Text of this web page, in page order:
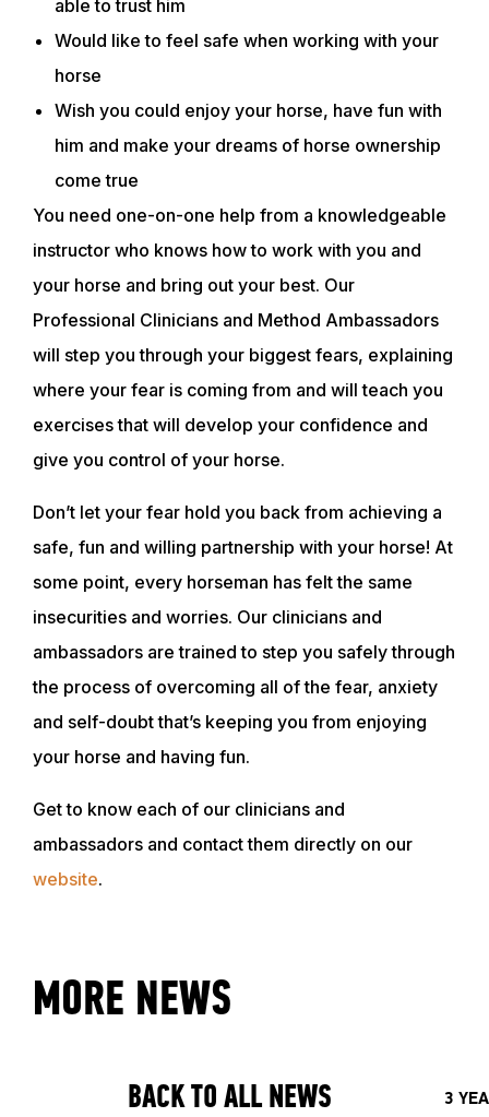
ABOUT
EVENTS
ACADEMY
TRAINING RESOURCES
TRAINERS
SHOP
able to trust him
Would like to feel safe when working with your
horse
Wish you could enjoy your horse, have fun with
him and make your dreams of horse ownership
come true
You need one-on-one help from a knowledgeable
instructor who knows how to work with you and
your horse and bring out your best. Our
Professional Clinicians and Method Ambassadors
will step you through your biggest fears, explaining
where your fear is coming from and will teach you
exercises that will develop your confidence and
give you control of your horse.
Don’t let your fear hold you back from achieving a
safe, fun and willing partnership with your horse! At
some point, every horseman has felt the same
insecurities and worries. Our clinicians and
ambassadors are trained to step you safely through
the process of overcoming all of the fear, anxiety
and self-doubt that’s keeping you from enjoying
your horse and having fun.
Get to know each of our clinicians and
ambassadors and contact them directly on our
website.
MORE NEWS
BACK TO ALL NEWS 3